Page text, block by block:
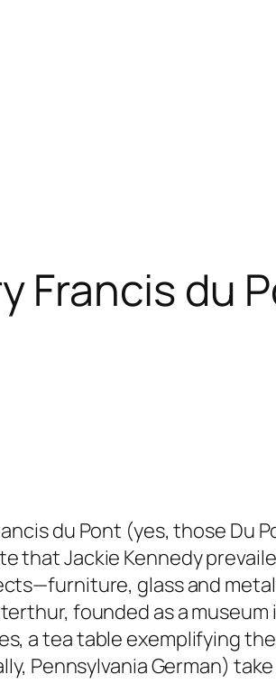
Francis du
du Pont (yes, those Du
that Jackie Kennedy
glass and
founded as a
a tea table exemplifying
Pennsylvania German)